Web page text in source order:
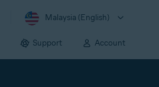
Malaysia (English)
Support Account